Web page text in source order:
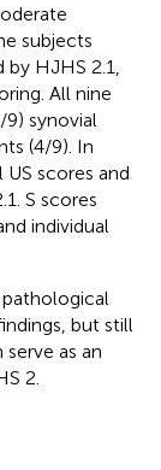
subjects
HJHS 2.1,
All nine
synovial
(4/9). In
scores and
S scores
individual
but still
as an
2.